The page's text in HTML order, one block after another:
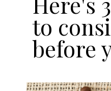
to
before